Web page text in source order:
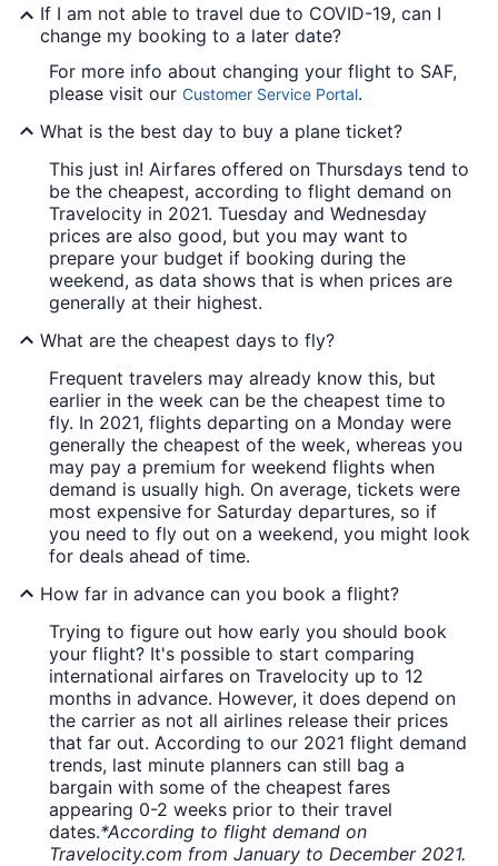
If I am not able to travel due to COVID-19, can I
change my booking to a later date?
For more info about changing your flight to SAF,
please visit our Customer Service Portal.
What is the best day to buy a plane ticket?
This just in! Airfares offered on Thursdays tend to
be the cheapest, according to flight demand on
Travelocity in 2021. Tuesday and Wednesday
prices are also good, but you may want to
prepare your budget if booking during the
weekend, as data shows that is when prices are
generally at their highest.
What are the cheapest days to fly?
Frequent travelers may already know this, but
earlier in the week can be the cheapest time to
fly. In 2021, flights departing on a Monday were
generally the cheapest of the week, whereas you
may pay a premium for weekend flights when
demand is usually high. On average, tickets were
most expensive for Saturday departures, so if
you need to fly out on a weekend, you might look
for deals ahead of time.
How far in advance can you book a flight?
Trying to figure out how early you should book
your flight? It's possible to start comparing
international airfares on Travelocity up to 12
months in advance. However, it does depend on
the carrier as not all airlines release their prices
that far out. According to our 2021 flight demand
trends, last minute planners can still bag a
bargain with some of the cheapest fares
appearing 0-2 weeks prior to their travel
dates.*According to flight demand on
Travelocity.com from January to December 2021.